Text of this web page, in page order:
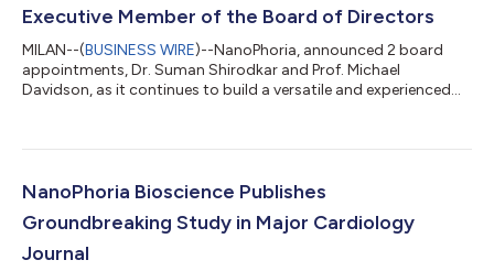
Executive Member of the Board of Directors
MILAN--(BUSINESS WIRE)--NanoPhoria, announced 2 board
appointments, Dr. Suman Shirodkar and Prof. Michael
Davidson, as it continues to build a versatile and experienced
NanoPhoria Bioscience Publishes
Groundbreaking Study in Major Cardiology
Journal